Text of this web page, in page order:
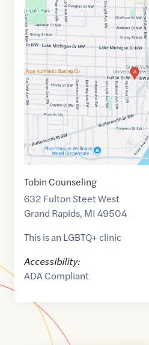
Google
Maps
link
42.9632611,$-85.6839912
Tobin Counseling
632 Fulton Steet West
Grand Rapids, MI 49504
This is an LGBTQ+ clinic
Accessibility:
ADA Compliant